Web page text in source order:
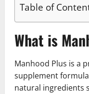
Table of
What is
Manhood Plus is a
supplement
natural ingredients